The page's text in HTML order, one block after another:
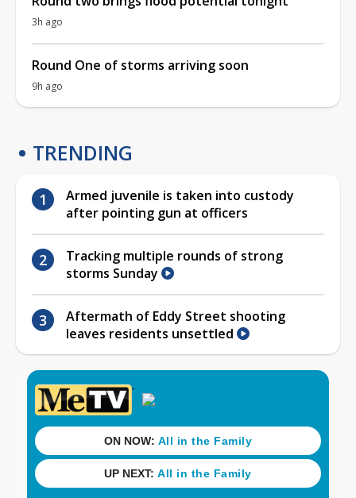
3h ago
Round One of storms arriving soon
9h ago
TRENDING
Armed juvenile is taken into custody
after pointing gun at officers
Tracking multiple rounds of strong
storms Sunday
Aftermath of Eddy Street shooting
leaves residents unsettled